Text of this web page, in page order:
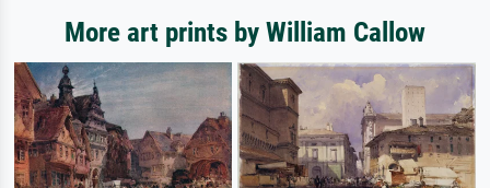
More art prints by William Callow